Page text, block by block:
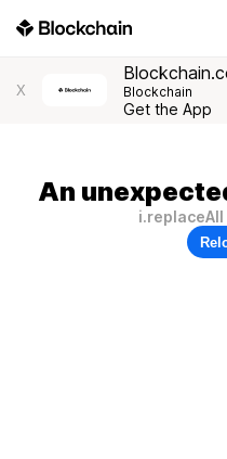
X Blockchain
Get the App
An